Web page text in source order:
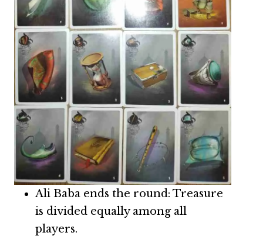
Ali Baba ends the round: Treasure
is divided equally among all
players.